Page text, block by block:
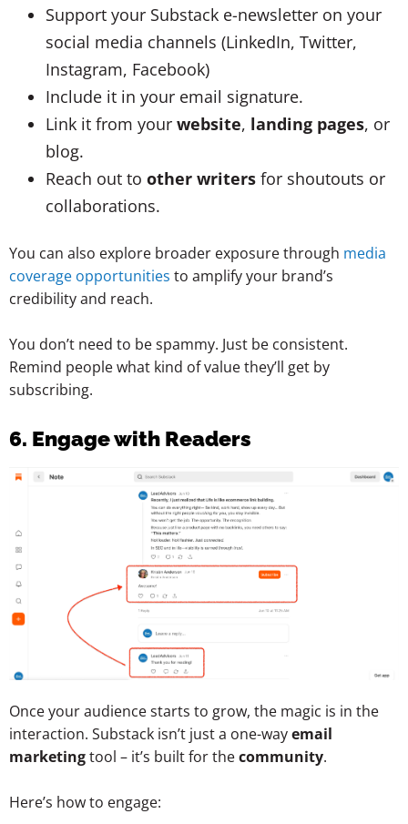
Support your Substack e-newsletter on your
social media channels (LinkedIn, Twitter,
Instagram, Facebook)
Include it in your email signature.
Link it from your website, landing pages, or
blog.
Reach out to other writers for shoutouts or
collaborations.
You can also explore broader exposure through media
coverage opportunities to amplify your brand’s
credibility and reach.
You don’t need to be spammy. Just be consistent.
Remind people what kind of value they’ll get by
subscribing.
6. Engage with Readers
Once your audience starts to grow, the magic is in the
interaction. Substack isn’t just a one-wayemail
marketingtool – it’s built for thecommunity.
Here’s how to engage: